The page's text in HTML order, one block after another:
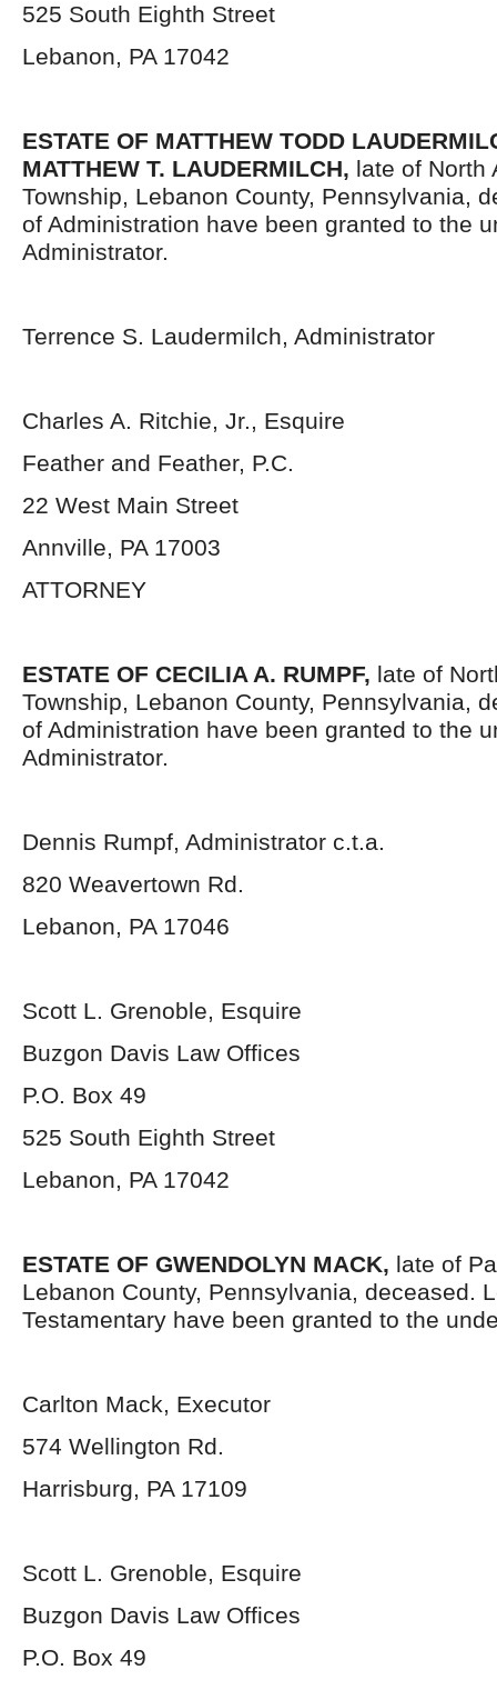
525 South Eighth Street
Lebanon, PA 17042
ESTATE OF MATTHEW TODD
MATTHEW T. LAUDERMILCH, late of North
Township, Lebanon County, Pennsylvania,
of Administration have been granted to the
Administrator.
Terrence S. Laudermilch, Administrator
Charles A. Ritchie, Jr., Esquire
Feather and Feather, P.C.
22 West Main Street
Annville, PA 17003
ATTORNEY
ESTATE OF CECILIA A. RUMPF, late of
Township, Lebanon County, Pennsylvania,
of Administration have been granted to the
Administrator.
Dennis Rumpf, Administrator c.t.a.
820 Weavertown Rd.
Lebanon, PA 17046
Scott L. Grenoble, Esquire
Buzgon Davis Law Offices
P.O. Box 49
525 South Eighth Street
Lebanon, PA 17042
ESTATE OF GWENDOLYN MACK, late of
Lebanon County, Pennsylvania, deceased.
Testamentary have been granted to the
Carlton Mack, Executor
574 Wellington Rd.
Harrisburg, PA 17109
Scott L. Grenoble, Esquire
Buzgon Davis Law Offices
P.O. Box 49